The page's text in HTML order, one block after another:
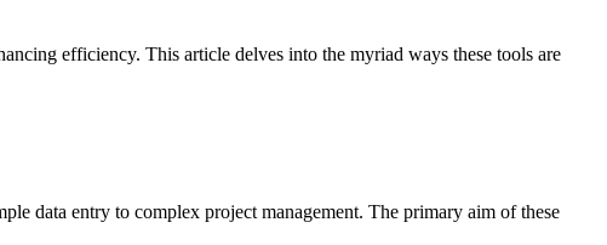
efficiency. This article delves into the myriad ways these tools are
data entry to complex project management. The primary aim of these